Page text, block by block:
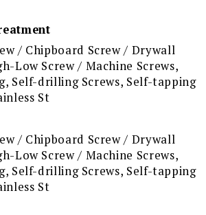
/ Chipboard Screw / Drywall
Low Screw / Machine Screws,
Self-drilling Screws, Self-tapping
St
/ Chipboard Screw / Drywall
Low Screw / Machine Screws,
Self-drilling Screws, Self-tapping
St